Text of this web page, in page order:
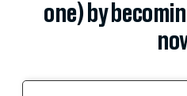
one) by